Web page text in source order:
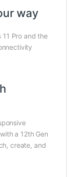
way
Pro and the
a 12th Gen
create, and